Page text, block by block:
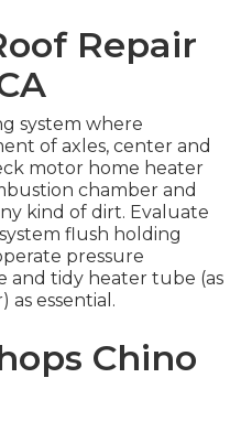
Repair
system where
of axles, center and
motor home heater
chamber and
kind of dirt. Evaluate
flush holding
pressure
and tidy heater tube (as
as essential.
Chino